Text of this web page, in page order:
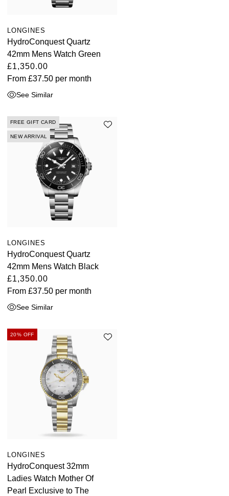
LONGINES
HydroConquest Quartz
42mm Mens Watch Green
£1,350.00
From £37.50 per month
See Similar
FREE GIFT CARD
NEW ARRIVAL
LONGINES
HydroConquest Quartz
42mm Mens Watch Black
£1,350.00
From £37.50 per month
See Similar
20% OFF
LONGINES
HydroConquest 32mm
Ladies Watch Mother Of
Pearl Exclusive to The